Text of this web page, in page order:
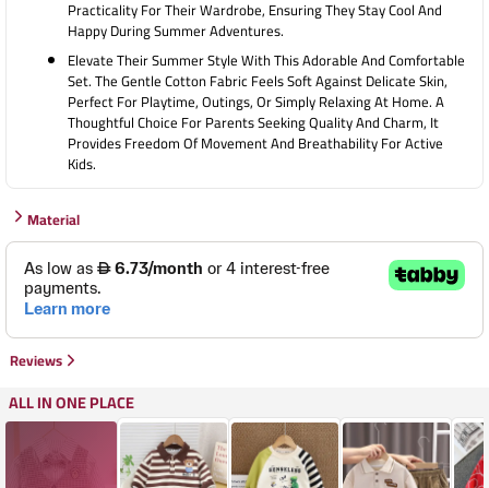
Practicality For Their Wardrobe, Ensuring They Stay Cool And
Happy During Summer Adventures.
Elevate Their Summer Style With This Adorable And Comfortable
Set. The Gentle Cotton Fabric Feels Soft Against Delicate Skin,
Perfect For Playtime, Outings, Or Simply Relaxing At Home. A
Thoughtful Choice For Parents Seeking Quality And Charm, It
Provides Freedom Of Movement And Breathability For Active
Kids.
Material
Reviews
ALL IN ONE PLACE